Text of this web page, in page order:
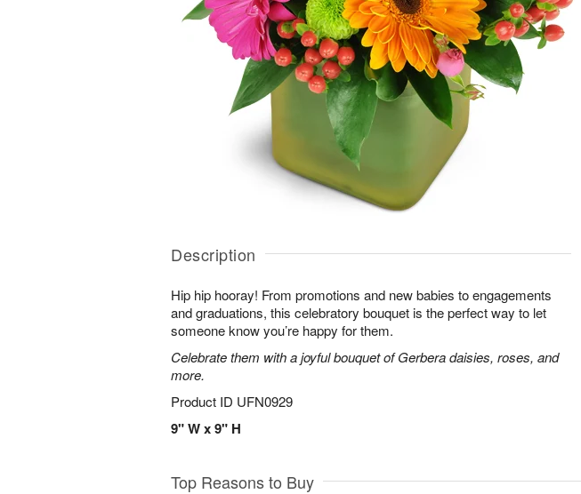
Description
Hip hip hooray! From promotions and new babies to engagements
and graduations, this celebratory bouquet is the perfect way to let
someone know you’re happy for them.
Celebrate them with a joyful bouquet of Gerbera daisies, roses, and
more.
Product ID UFN0929
9" W x 9" H
Top Reasons to Buy